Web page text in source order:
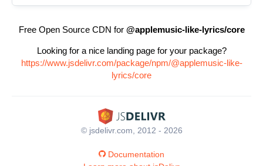
Free Open Source CDN for @applemusic-like-lyrics/core
Looking for a nice landing page for your package?
https://www.jsdelivr.com/package/npm/@applemusic-like-
lyrics/core
© jsdelivr.com, 2012 - 2026
Documentation